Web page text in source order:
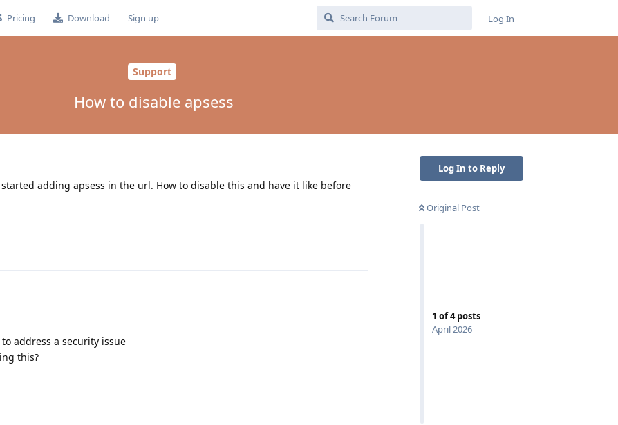
Pricing Download Sign up Log In
Support
How to disable apsess
Log In to Reply
Original Post
1 of4posts
April 2026
adding apsess in the url. How to disable this and have it like before
address a security issue
this?